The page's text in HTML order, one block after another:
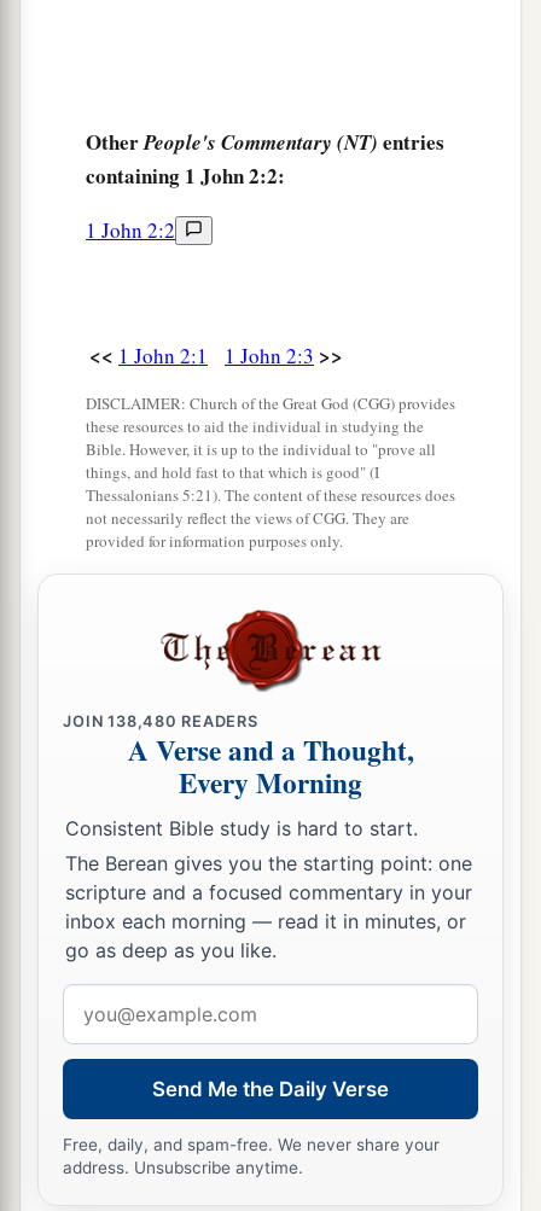
blinded his eyes. ‡
Because you have known Himwhois afrom the
beginning.
I write to you, young men,
Because you have overcome the wicked one.
I write to you, little children,
I have written to you, fathers,
Because you have known Him
beginning.
I have written to you, young men,
you are strong, and the word of God
abides in you,
And you have overcome the wicked one.
Do Not Love the World
Do not love the world or the things in the
world.bIf anyone loves the world, the love of the
Father is not in him. ‡
For all thatisin the world—the lust of the
flesh,athe lust of the eyes, and the pride of life—
is not of the Father but is of the world.
OtherPeople's Commentary (NT) entries
containing 1 John 2:2:
1 John 2:2
<< 1 John 2:1 1 John 2:3 >>
DISCLAIMER: Church of the Great God (CGG) provides
these resources to aid the individual in studying the
Bible. However, it is up to the individual to "prove all
things, and hold fast to that which is good" (I
Thessalonians 5:21). The content of these resources does
not necessarily reflect the views of CGG. They are
provided for information purposes only.
JOIN138,480 READERS
A Verse and a Thought,
Every Morning
Consistent Bible study is hard to start.
The Berean gives you the starting point: one
scripture and a focused commentary in your
inbox each morning — read it in minutes, or
go as deep as you like.
address
Send Me the Daily Verse
Free, daily, and spam-free. We never share your
address. Unsubscribe anytime.